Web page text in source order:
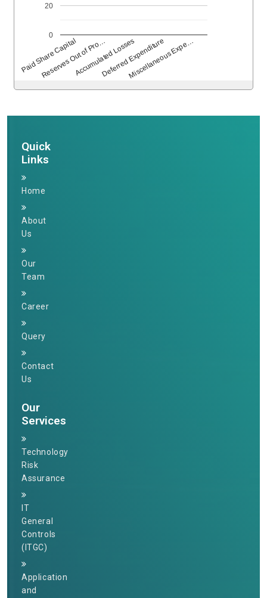
Paid Share Capital
Reserves Out of Pro…
Accumulated Losses
Deferred Expenditure
Miscellaneous Expe…
0
20
Quick
Links
Home
About
Us
Our
Team
Career
Query
Contact
Us
Our
Services
Technology
Risk
Assurance
IT
General
Controls
(ITGC)
Application
and